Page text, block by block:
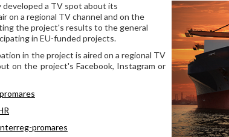
a TV spot about its
on a regional TV channel and on the
the project's results to the general
in EU-funded projects.
in the project is aired on a regional TV
on the project's Facebook, Instagram or
promares